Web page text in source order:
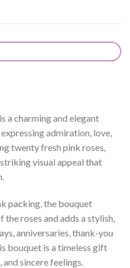
a charming and elegant
admiration, love,
twenty fresh pink roses,
visual appeal that
packing, the bouquet
roses and adds a stylish,
anniversaries, thank-you
bouquet is a timeless gift
sincere feelings.